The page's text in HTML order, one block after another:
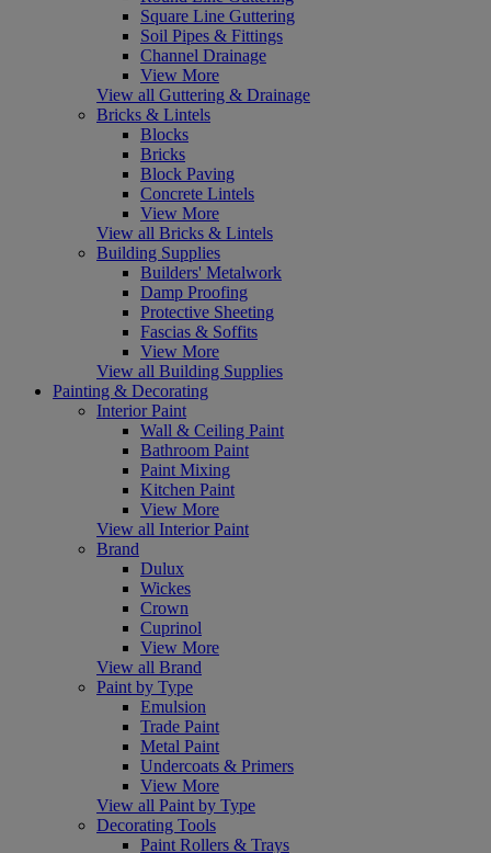
Square Line Guttering
Soil Pipes & Fittings
Channel Drainage
View More
View all Guttering & Drainage
Bricks & Lintels
Blocks
Bricks
Block Paving
Concrete Lintels
View More
View all Bricks & Lintels
Building Supplies
Builders' Metalwork
Damp Proofing
Protective Sheeting
Fascias & Soffits
View More
View all Building Supplies
Painting & Decorating
Interior Paint
Wall & Ceiling Paint
Bathroom Paint
Paint Mixing
Kitchen Paint
View More
View all Interior Paint
Brand
Dulux
Wickes
Crown
Cuprinol
View More
View all Brand
Paint by Type
Emulsion
Trade Paint
Metal Paint
Undercoats & Primers
View More
View all Paint by Type
Decorating Tools
Paint Rollers & Trays